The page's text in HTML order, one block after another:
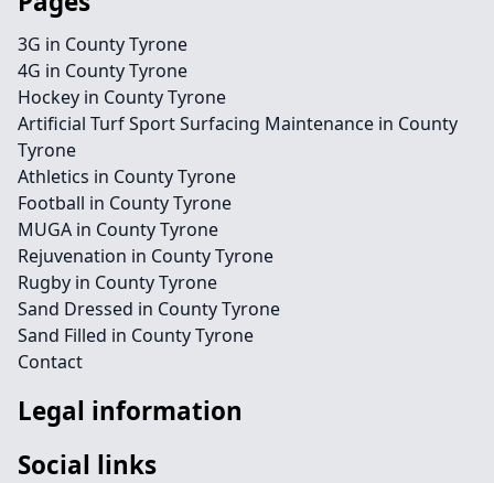
3G in County Tyrone
4G in County Tyrone
Hockey in County Tyrone
Artificial Turf Sport Surfacing Maintenance in County
Tyrone
Athletics in County Tyrone
Football in County Tyrone
MUGA in County Tyrone
Rejuvenation in County Tyrone
Rugby in County Tyrone
Sand Dressed in County Tyrone
Sand Filled in County Tyrone
Contact
Legal information
Social links